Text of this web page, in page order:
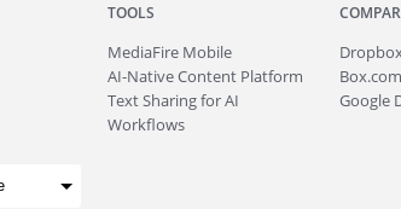
TOOLS
MediaFire Mobile
AI-Native Content Platform
Text Sharing for AI
Workflows
Google